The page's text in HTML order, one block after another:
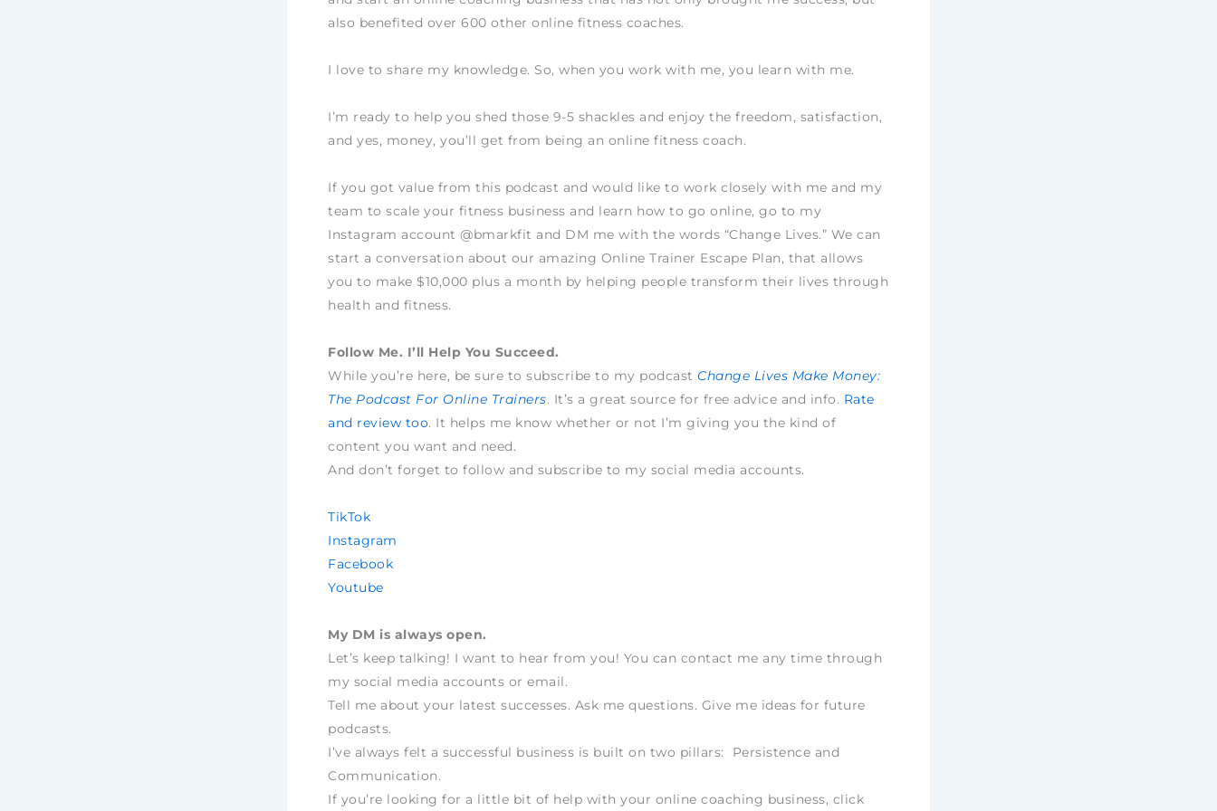
also benefited over 600 other online fitness coaches.
I love to share my knowledge. So, when you work with me, you learn with me.
I’m ready to help you shed those 9-5 shackles and enjoy the freedom, satisfaction,
and yes, money, you’ll get from being an online fitness coach.
If you got value from this podcast and would like to work closely with me and my
team to scale your fitness business and learn how to go online, go to my
Instagram account @bmarkfit and DM me with the words “Change Lives.” We can
start a conversation about our amazing Online Trainer Escape Plan, that allows
you to make $10,000 plus a month by helping people transform their lives through
health and fitness.
Follow Me. I’ll Help You Succeed.
While you’re here, be sure to subscribe to my podcast Change Lives Make Money:
The Podcast For Online Trainers. It’s a great source for free advice and info. Rate
and review too. It helps me know whether or not I’m giving you the kind of
content you want and need.
And don’t forget to follow and subscribe to my social media accounts.
TikTok
Instagram
Facebook
Youtube
My DM is always open.
Let’s keep talking! I want to hear from you! You can contact me any time through
my social media accounts or email.
Tell me about your latest successes. Ask me questions. Give me ideas for future
podcasts.
I’ve always felt a successful business is built on two pillars: Persistence and
Communication.
If you’re looking for a little bit of help with your online coaching business, click